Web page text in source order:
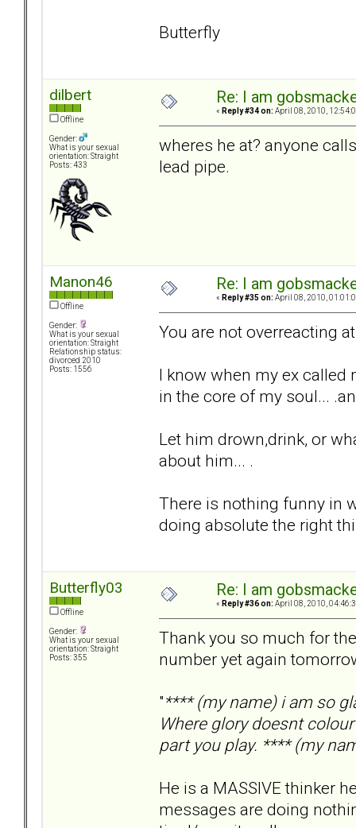
Butterfly
dilbert
Offline
Gender:
What is your sexual
orientation: Straight
Posts: 433
Re: I am
« Reply #34 on: April 08, 2010,
wheres he at? anyone
lead pipe.
Manon46
Offline
Gender:
What is your sexual
orientation: Straight
Relationship status:
divorced 2010
Posts: 1556
Re: I am
« Reply #35 on: April 08, 2010,
You are not overreacting
I know when my ex
in the core of my soul...
Let him drown,drink, or
about him... .
There is nothing funny in
doing absolute the right
Butterfly03
Offline
Gender:
What is your sexual
orientation: Straight
Posts: 355
Re: I am
« Reply #36 on: April 08, 2010,
Thank you so much for
number yet again
"**** (my name) i am so
Where glory doesnt
part you play. **** (my
He is a MASSIVE thinker
messages are doing